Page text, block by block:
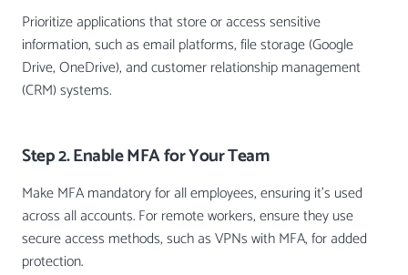
Prioritize applications that store or access sensitive
information, such as email platforms, file storage (Google
Drive, OneDrive), and customer relationship management
(CRM) systems.
Step 2. Enable MFA for Your Team
Make MFA mandatory for all employees, ensuring it’s used
across all accounts. For remote workers, ensure they use
secure access methods, such as VPNs with MFA, for added
protection.